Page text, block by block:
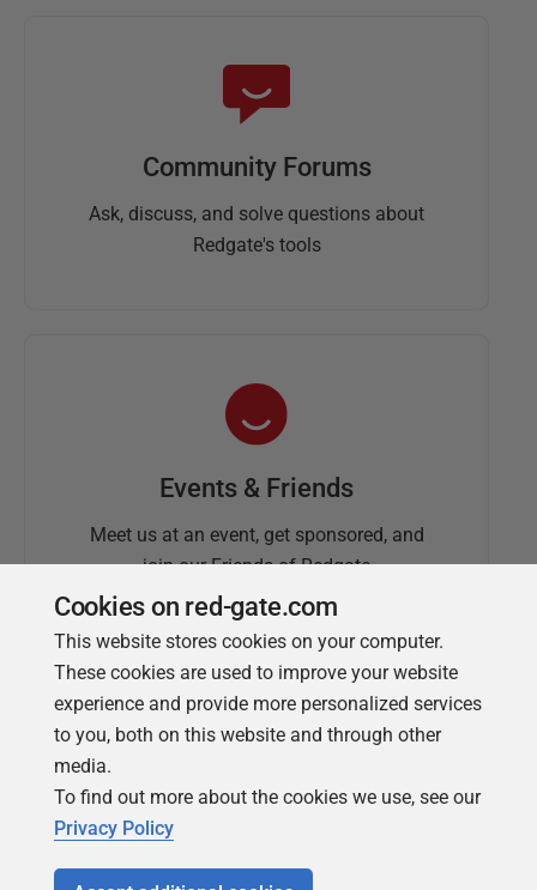
Community Forums
Ask, discuss, and solve questions about
Redgate's tools
Events & Friends
Meet us at an event, get sponsored, and
join our Friends of Redgate
Simple Talk
Cookies on red-gate.com
This website stores cookies on your computer.
These cookies are used to improve your website
experience and provide more personalized services
to you, both on this website and through other
media.
To find out more about the cookies we use, see our
Privacy Policy